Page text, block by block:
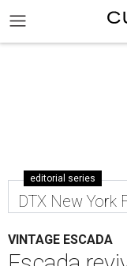
editorial series
DTX New York
VINTAGE ESCADA